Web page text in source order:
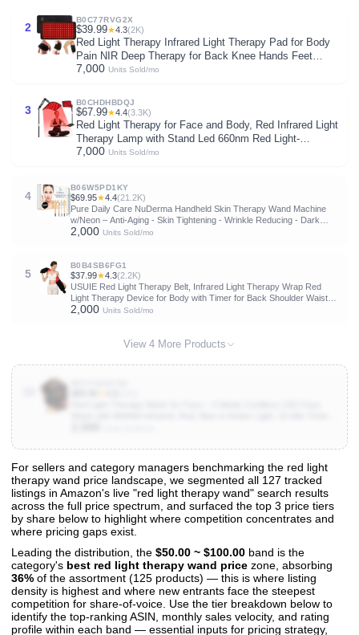
2
B0C77RVG2X
$39.99★4.3(2K)
Red Light Therapy Infrared Light Therapy Pad for Body
Pain NIR Deep Therapy for Back Knee Hands Feet
Relief Portable 660nm 850nm Home Heating Light
7,000 Units Sold/mo
3
B0CHDHBDQJ
$67.99★4.4(3.3K)
Red Light Therapy for Face and Body, Red Infrared Light
Therapy Lamp with Stand Led 660nm Red Light-
Therapy& 850nm Infrared Light Device for Body
7,000 Units Sold/mo
4
B06W5PD1KY
$69.95★4.4(21.2K)
Pure Daily Care NuDerma Handheld Skin Therapy Wand Machine
w/Neon – Anti-Aging - Skin Tightening - Wrinkle Reducing - Dark
Circles – Clarifying - Hair & Scalp Stimulator
2,000 Units Sold/mo
5
B0B4SB6FG1
$37.99★4.3(2.2K)
USUIE Red Light Therapy Belt, Infrared Light Therapy Wrap Red
Light Therapy Device for Body with Timer for Back Shoulder Waist
Muscle Pain Relief for Gift Women Men Gift
2,000 Units Sold/mo
View 4 More Products
View All 127 Products & Deep Insights
Get full access to sales data, trends, and market analysis
For sellers and category managers benchmarking the red light
therapy wand price landscape, we segmented all 127 tracked
listings in Amazon's live "red light therapy wand" search results
across the full price spectrum, and surfaced the top 3 price tiers
by share below to highlight where competition concentrates and
where pricing gaps exist.
Leading the distribution, the $50.00 ~ $100.00 band is the
category's best red light therapy wand price zone, absorbing
36% of the assortment (125 products) — this is where listing
density is highest and where new entrants face the steepest
competition for share-of-voice. Use the tier breakdown below to
identify the top-ranking ASIN, monthly sales velocity, and rating
profile within each band — essential inputs for pricing strategy,